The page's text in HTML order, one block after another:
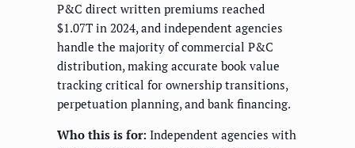
P&C direct written premiums reached
$1.07T in 2024, and independent agencies
handle the majority of commercial P&C
distribution, making accurate book value
tracking critical for ownership transitions,
perpetuation planning, and bank financing.
Who this is for: Independent agencies with